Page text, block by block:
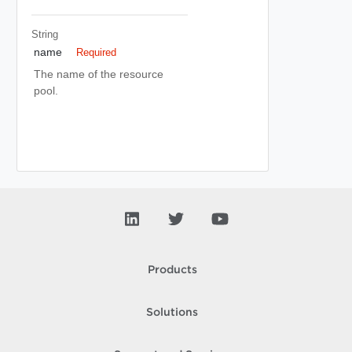
String
name Required
The name of the resource
pool.
Products
Solutions